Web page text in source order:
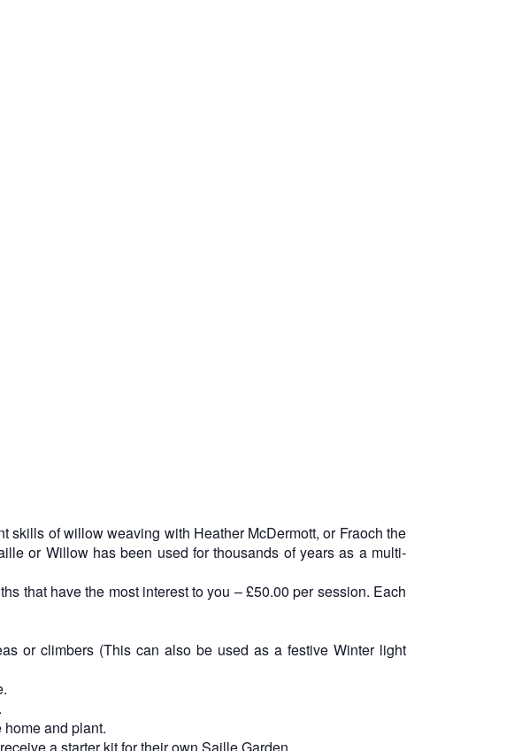
of willow weaving with Heather McDermott, or Fraoch the
or Willow has been used for thousands of years as a multi-
that have the most interest to you – £50.00 per session. Each
or climbers (This can also be used as a festive Winter light
and plant.
a starter kit for their own Saille Garden.